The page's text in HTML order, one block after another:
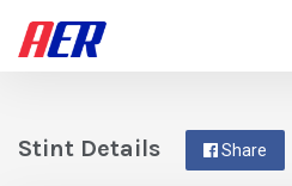
Share
Stint Details